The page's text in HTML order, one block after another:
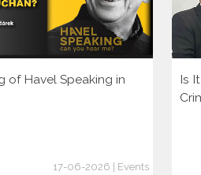
of Havel Speaking in
17-06-2026 | Events
Is